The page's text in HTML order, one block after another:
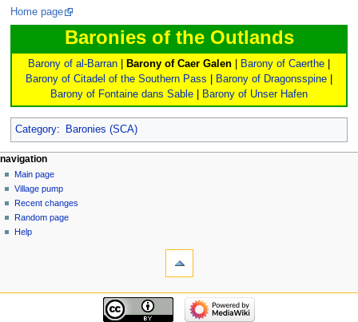
Home page
Baronies of the Outlands
Barony of al-Barran Barony of Caer Galen Barony of Caerthe
Barony of Citadel of the Southern Pass
Barony of Dragonsspine
Barony of Fontaine dans Sable
Barony of Unser Hafen
Category: Baronies (SCA)
navigation
Main page
Village pump
Recent changes
Random page
Help